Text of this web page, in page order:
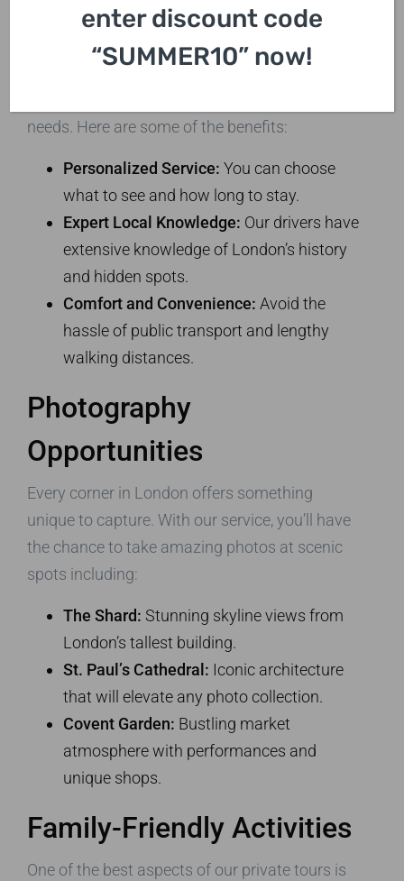
Sightseeing Tours
needs. Here are some of the benefits:
Personalized Service: You can choose
what to see and how long to stay.
Expert Local Knowledge: Our drivers have
extensive knowledge of London’s history
and hidden spots.
Comfort and Convenience: Avoid the
hassle of public transport and lengthy
walking distances.
Photography
Opportunities
Every corner in London offers something
unique to capture. With our service, you’ll have
the chance to take amazing photos at scenic
spots including:
The Shard: Stunning skyline views from
London’s tallest building.
St. Paul’s Cathedral: Iconic architecture
that will elevate any photo collection.
Covent Garden: Bustling market
atmosphere with performances and
unique shops.
Family-Friendly Activities
One of the best aspects of our private tours is
enter discount code
“SUMMER10” now!